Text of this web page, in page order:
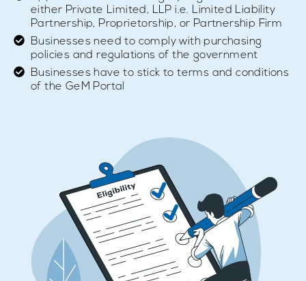
either Private Limited, LLP i.e. Limited Liability
Partnership, Proprietorship, or Partnership Firm
Businesses need to comply with purchasing
policies and regulations of the government
Businesses have to stick to terms and conditions
of the GeM Portal